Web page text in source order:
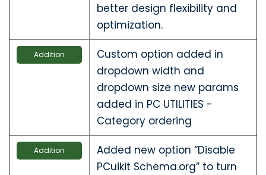
better design flexibility and
optimization.
Addition
Custom option added in
dropdown width and
dropdown size new params
added in PC UTILITIES -
Category ordering
Addition
Added new option “Disable
PCuikit Schema.org” to turn